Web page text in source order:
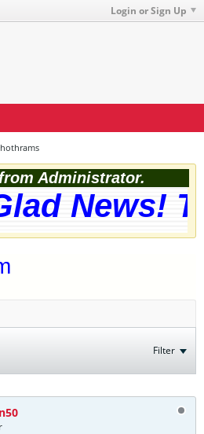
Login or Sign Up
Administrator.
News!
Filter